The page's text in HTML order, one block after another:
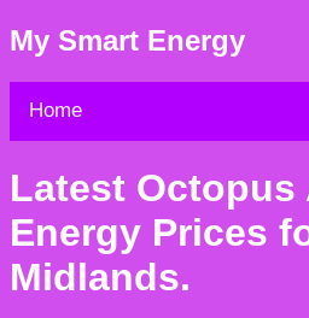
My Smart Energy
Home
Latest Octopus
Energy Prices
Midlands.